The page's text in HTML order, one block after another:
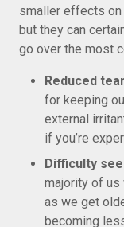
smaller effects on
but they can
go over the most
Reduced
for keeping
external
if you’re
Difficulty
majority of
as we get
becoming